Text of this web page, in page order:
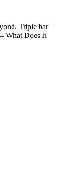
Triple bar
What Does It